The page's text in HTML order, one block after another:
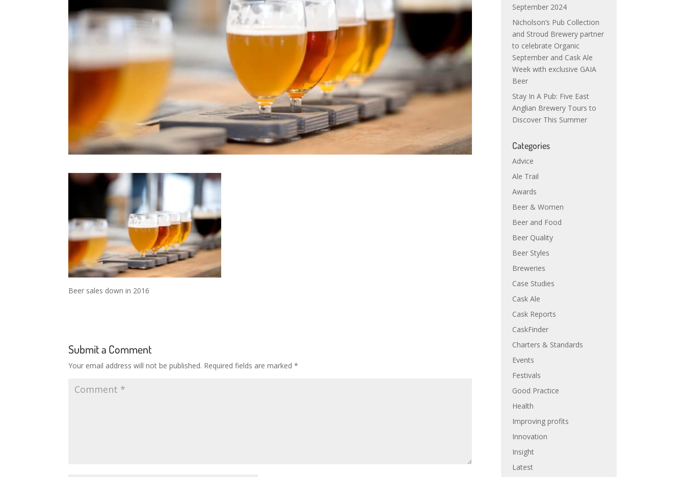
Beer sales down in 2016
Submit a Comment
Your email address will not be published. Required fields are marked*
September 2024
Nicholson’s Pub Collection
and Stroud Brewery partner
to celebrate Organic
September and Cask Ale
Week with exclusive GAIA
Beer
Stay In A Pub: Five East
Anglian Brewery Tours to
Discover This Summer
Categories
Advice
Ale Trail
Awards
Beer & Women
Beer and Food
Beer Quality
Beer Styles
Breweries
Case Studies
Cask Ale
Cask Reports
CaskFinder
Charters & Standards
Events
Festivals
Good Practice
Health
Improving profits
Innovation
Insight
Latest